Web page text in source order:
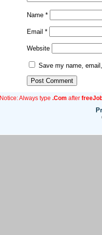
Name *
Email *
Website
Save my name,
Notice: Always type .Com after